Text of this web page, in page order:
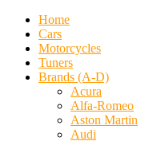
Home
Cars
Motorcycles
Tuners
Brands (A-D)
Acura
Alfa-Romeo
Aston Martin
Audi